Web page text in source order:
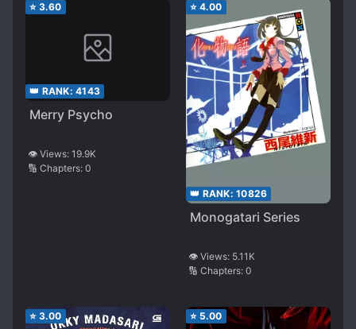
⭐ 3.60
👑 RANK: 4143
Merry Psycho
👁️ Views: 19.9K
🔢 Chapters: 0
⭐ 4.00
👑 RANK: 10826
Monogatari Series
👁️ Views: 5.11K
🔢 Chapters: 0
⭐ 3.00 ⭐ 5.00